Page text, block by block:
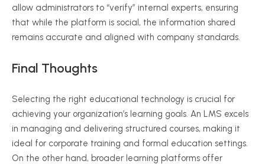
allow administrators to “verify” internal experts, ensuring
that while the platform is social, the information shared
remains accurate and aligned with company standards.
Final Thoughts
Selecting the right educational technology is crucial for
achieving your organization’s learning goals. An LMS excels
in managing and delivering structured courses, making it
ideal for corporate training and formal education settings.
On the other hand, broader learning platforms offer